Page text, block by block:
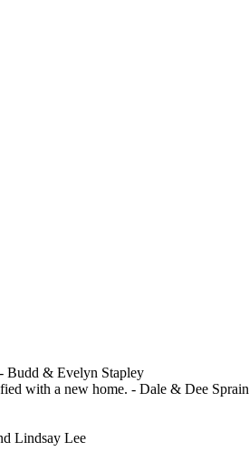
Budd & Evelyn Stapley
with a new home. - Dale & Dee Sprain
Lindsay Lee